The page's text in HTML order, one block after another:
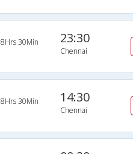
8Hrs 30Min 23:30
Chennai
8Hrs 30Min 14:30
Chennai